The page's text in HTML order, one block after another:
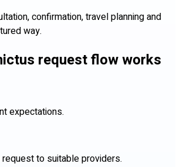
confirmation, travel planning and
way.
request flow works
expectations.
to suitable providers.